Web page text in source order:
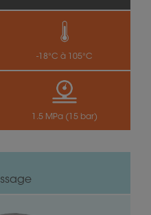
-18°C à 105°C
1.5 MPa (15 bar)